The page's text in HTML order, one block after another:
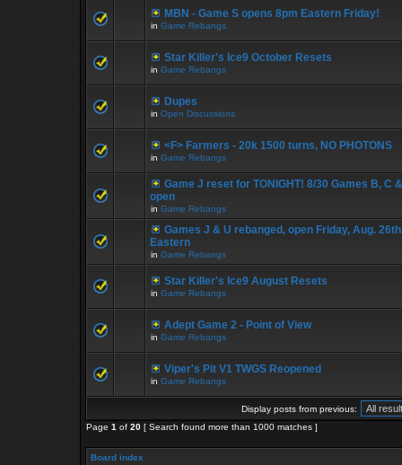
MBN - Game S opens 8pm Eastern Friday!
in Game Rebangs
Star Killer's Ice9 October Resets
in Game Rebangs
Dupes
in Open Discussions
<F> Farmers - 20k 1500 turns, NO PHOTONS
in Game Rebangs
Game J reset for TONIGHT! 8/30 Games B, C
open
in Game Rebangs
Games J & U rebanged, open Friday, Aug.
Eastern
in Game Rebangs
Star Killer's Ice9 August Resets
in Game Rebangs
Adept Game 2 - Point of View
in Game Rebangs
Viper's Pit V1 TWGS Reopened
in Game Rebangs
Display posts from previous:
Page 1 of 20 [ Search found more than 1000 matches ]
Board index